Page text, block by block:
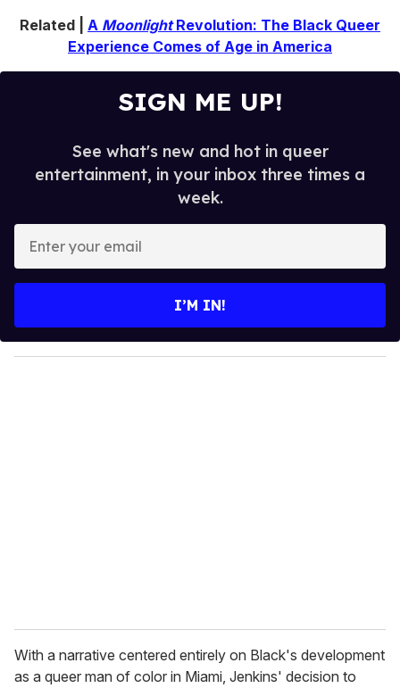
Related | A MoonlightRevolution: The Black Queer
Experience Comes of Age in America
SIGN ME UP!
See what's new and hot in queer
entertainment, in your inbox three times a
week.
y
o
I’M IN!
With a narrative centered entirely on Black's development
as a queer man of color in Miami, Jenkins' decision to